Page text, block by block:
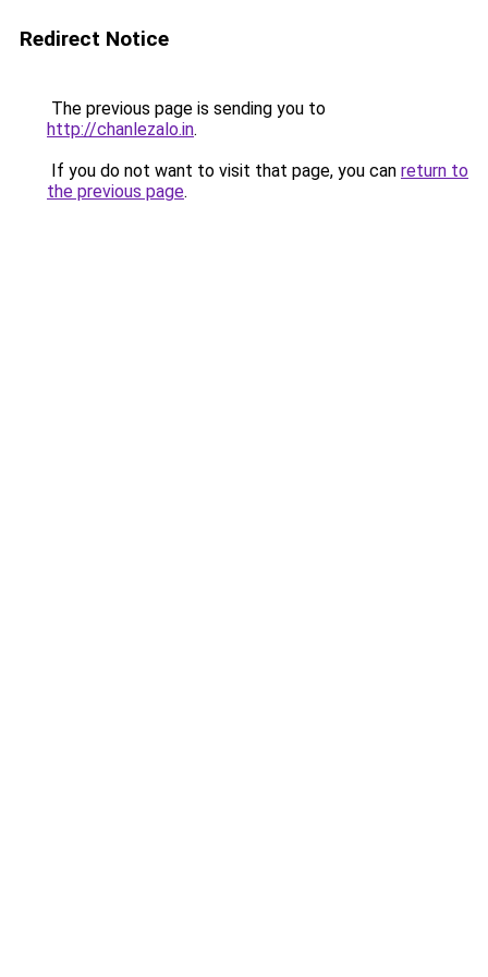
Redirect Notice
The previous page is sending you to
http://chanlezalo.in.
If you do not want to visit that page, you can return to
the previous page.